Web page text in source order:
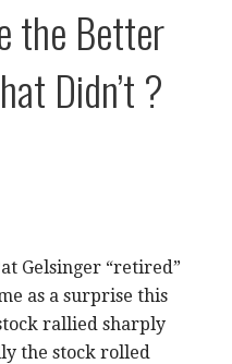
the Better
Didn’t ?
Gelsinger “retired”
as a surprise this
rallied sharply
the stock rolled